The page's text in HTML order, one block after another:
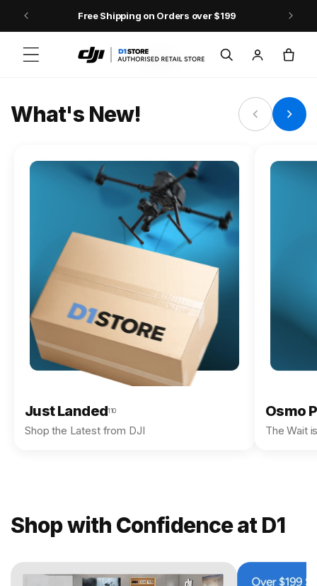
Skip to contentFree Shipping on Orders over $199
in
Cart
Osmo Action 6
What's New!
Just Landed110
Shop the Latest from DJI
Osmo
The Wait
Shop with Confidence at D1